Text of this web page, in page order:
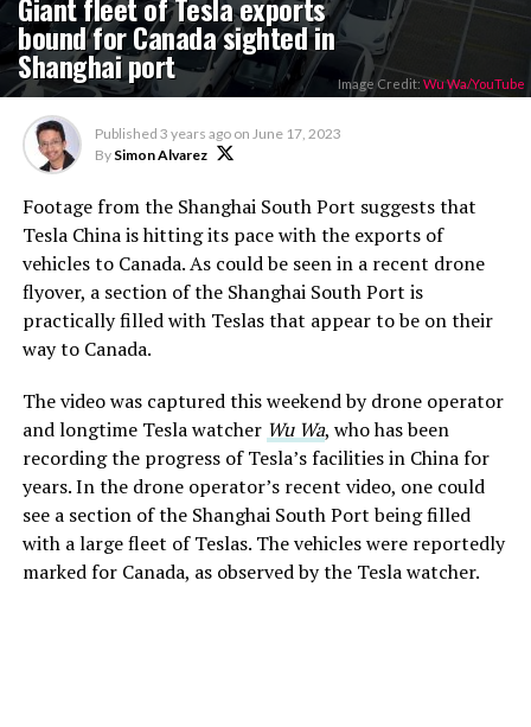
bound for Canada sighted in
Shanghai port Image Credit: Wu Wa/YouTube
Published 3 years ago on June 17, 2023
By Simon Alvarez
Footage from the Shanghai South Port suggests that
Tesla China is hitting its pace with the exports of
vehicles to Canada. As could be seen in a recent drone
flyover, a section of the Shanghai South Port is
practically filled with Teslas that appear to be on their
way to Canada.
The video was captured this weekend by drone operator
and longtime Tesla watcher Wu Wa, who has been
recording the progress of Tesla’s facilities in China for
years. In the drone operator’s recent video, one could
see a section of the Shanghai South Port being filled
with a large fleet of Teslas. The vehicles were reportedly
marked for Canada, as observed by the Tesla watcher.